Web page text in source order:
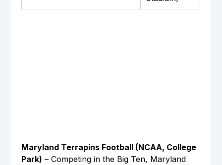
Maryland Terrapins Football (NCAA, College
Park) – Competing in the Big Ten, Maryland